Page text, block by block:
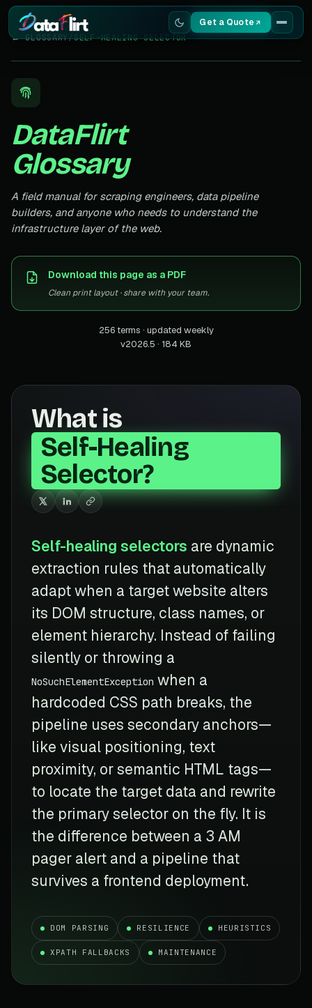
Get a Quote
Services
Scrapers
Resources
← GLOSSARY/SELF-HEALING SELECTOR
DataFlirt
Glossary
A field manual for scraping engineers, data pipeline
builders, and anyone who needs to understand the
infrastructure layer of the web.
Download this page as a PDF
Clean print layout · share with your team.
256 terms · updated weekly
v2026.5 · 184 KB
What is
Self-Healing
Selector?
Self-healing selectors are dynamic
extraction rules that automatically
adapt when a target website alters
its DOM structure, class names, or
element hierarchy. Instead of failing
silently or throwing a
NoSuchElementException when a
hardcoded CSS path breaks, the
pipeline uses secondary anchors—
like visual positioning, text
proximity, or semantic HTML tags—
to locate the target data and rewrite
the primary selector on the fly. It is
the difference between a 3 AM
pager alert and a pipeline that
survives a frontend deployment.
DOM PARSING RESILIENCE HEURISTICS
XPATH FALLBACKS MAINTENANCE